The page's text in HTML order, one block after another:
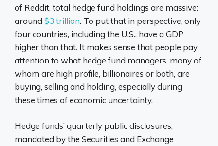
of Reddit, total hedge fund holdings are massive:
around $3 trillion. To put that in perspective, only
four countries, including the U.S., have a GDP
higher than that. It makes sense that people pay
attention to what hedge fund managers, many of
whom are high profile, billionaires or both, are
buying, selling and holding, especially during
these times of economic uncertainty.
Hedge funds’ quarterly public disclosures,
mandated by the Securities and Exchange